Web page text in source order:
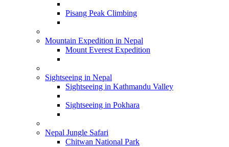
Pisang Peak Climbing
Mountain Expedition in Nepal
Mount Everest Expedition
Sightseeing in Nepal
Sightseeing in Kathmandu Valley
Sightseeing in Pokhara
Nepal Jungle Safari
Chitwan National Park